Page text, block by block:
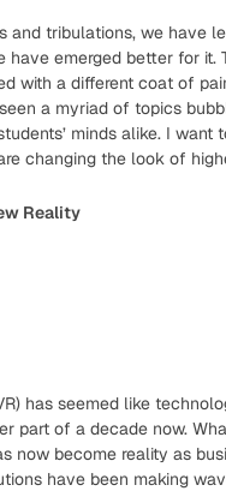
and tribulations, we have
have emerged better for it.
with a different coat of
a myriad of topics
minds alike. I want
changing the look of
Reality
has seemed like
part of a decade now.
now become reality as
have been making